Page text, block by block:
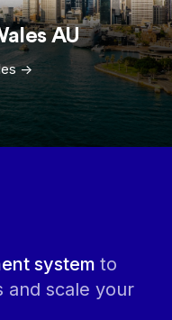
AU
->
system to
and scale your